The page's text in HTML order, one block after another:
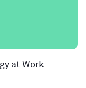
at Work